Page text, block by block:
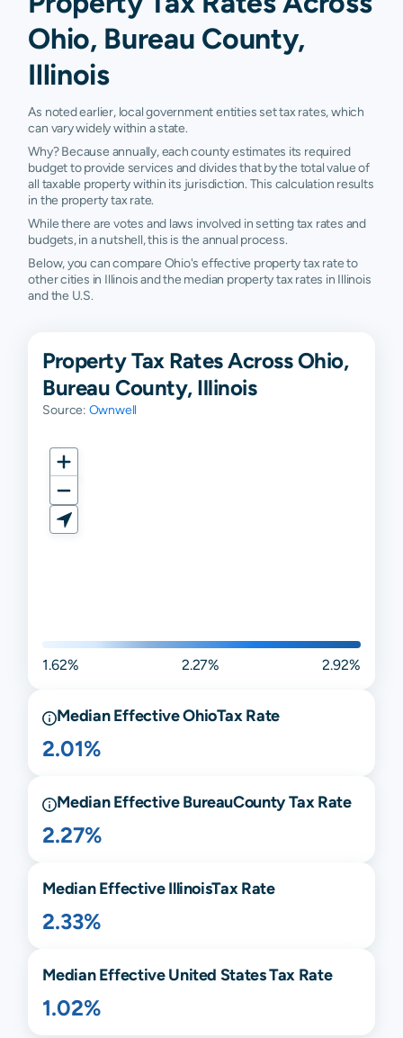
Ohio, Bureau County,
Illinois
As noted earlier, local government entities set tax rates, which
can vary widely within a state.
Why? Because annually, each county estimates its required
budget to provide services and divides that by the total value of
all taxable property within its jurisdiction. This calculation results
in the property tax rate.
While there are votes and laws involved in setting tax rates and
budgets, in a nutshell, this is the annual process.
Below, you can compare Ohio's effective property tax rate to
other cities in Illinois and the median property tax rates in Illinois
and the U.S.
Property Tax Rates Across Ohio,
Bureau County, Illinois
Source: Ownwell
1.62% 2.27% 2.92%
Median EffectiveOhioTax Rate
2.01%
Median EffectiveBureauCounty Tax Rate
2.27%
Median EffectiveIllinoisTax Rate
2.33%
Median Effective United States Tax Rate
1.02%